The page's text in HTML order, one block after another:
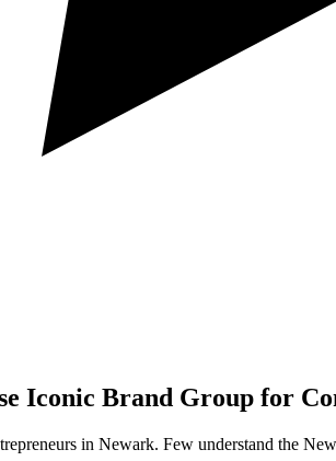
Iconic Brand Group for
in Newark. Few understand the